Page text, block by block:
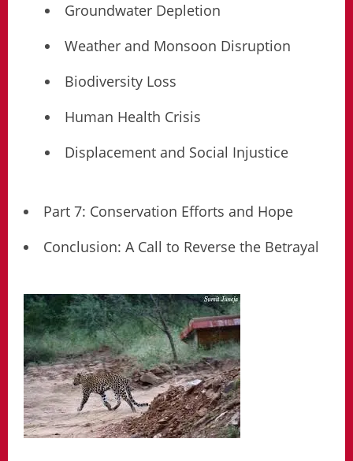
Groundwater Depletion
Weather and Monsoon Disruption
Biodiversity Loss
Human Health Crisis
Displacement and Social Injustice
Part 7: Conservation Efforts and Hope
Conclusion: A Call to Reverse the Betrayal